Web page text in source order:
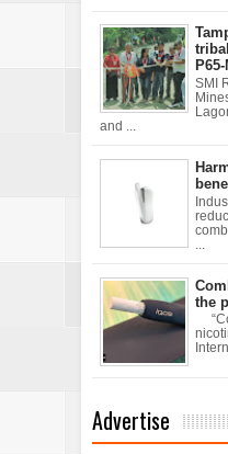
SMI
and ...
the
Advertise